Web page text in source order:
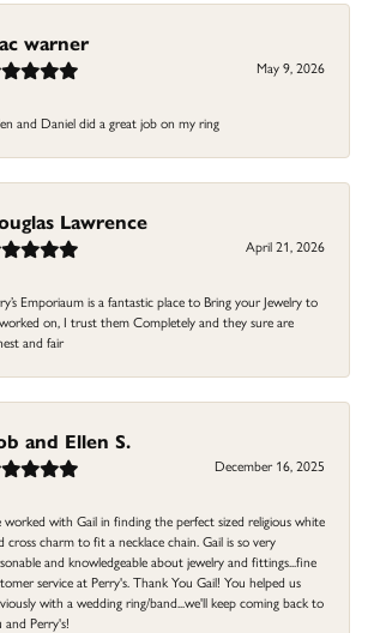
warner
May 9, 2026
and Daniel did a great job on my ring
Lawrence
April 21, 2026
Emporiaum is a fantastic place to Bring your Jewelry to
on, I trust them Completely and they sure are
and fair
and Ellen S.
December 16, 2025
worked with Gail in finding the perfect sized religious white
cross charm to fit a necklace chain. Gail is so very
and knowledgeable about jewelry and fittings...fine
service at Perry's. Thank You Gail! You helped us
with a wedding ring/band...we'll keep coming back to
and Perry's!